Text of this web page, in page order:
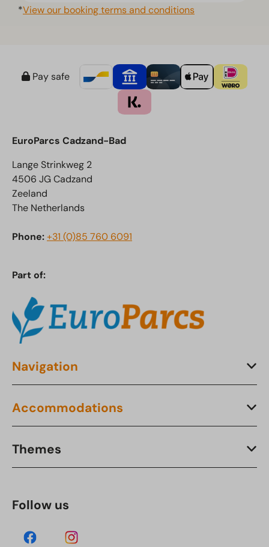
*View our booking terms and conditions
Pay safe
EuroParcs Cadzand-Bad
Lange Strinkweg 2
4506 JG Cadzand
Zeeland
The Netherlands
Phone:+31 (0)85 760 6091
Part of:
Navigation
Accommodations
Themes
Follow us